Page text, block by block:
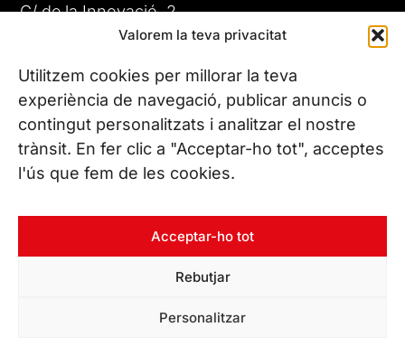
Valorem la teva privacitat
Utilitzem cookies per millorar la teva
experiència de navegació, publicar anuncis o
contingut personalitzats i analitzar el nostre
trànsit. En fer clic a "Acceptar-ho tot", acceptes
l'ús que fem de les cookies.
Acceptar-ho tot
Rebutjar
Personalitzar
C/ de la Innovació, 2
08225 Terrassa, (Barcelona)
All our offices
CONTACT US
Phone. (+34) 937 882 300